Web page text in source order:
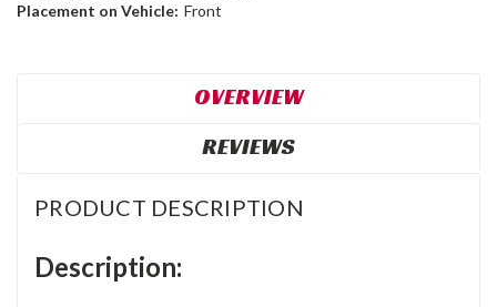
Placement on Vehicle: Front
OVERVIEW
REVIEWS
PRODUCT DESCRIPTION
Description: